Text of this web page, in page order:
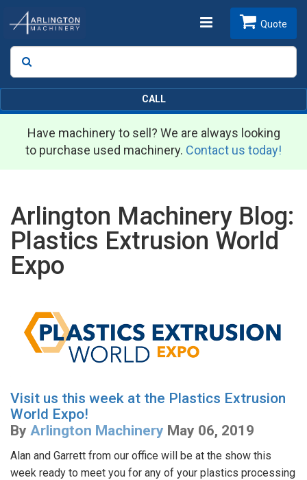
Toggle
Search
Quote
CALL
Have machinery to sell? We are always looking
to purchase used machinery. Contact us today!
Arlington Machinery Blog:
Plastics Extrusion World
Expo
Visit us this week at the Plastics Extrusion
World Expo!
By Arlington Machinery May 06, 2019
Alan and Garrett from our office will be at the show this
week ready to meet you for any of your plastics processing